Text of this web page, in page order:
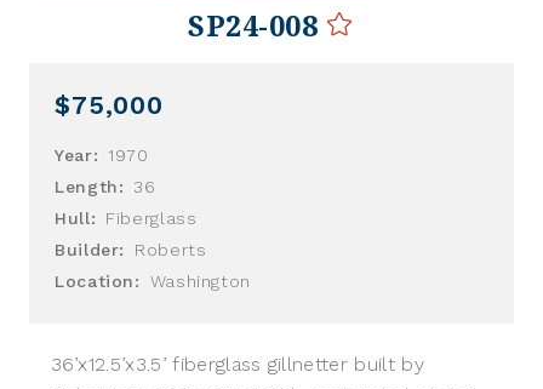
SP24-008
$75,000
Year:
1970
Length:
36
Hull:
Fiberglass
Builder:
Roberts
Location:
Washington
36’x12.5’x3.5’ fiberglass gillnetter built by